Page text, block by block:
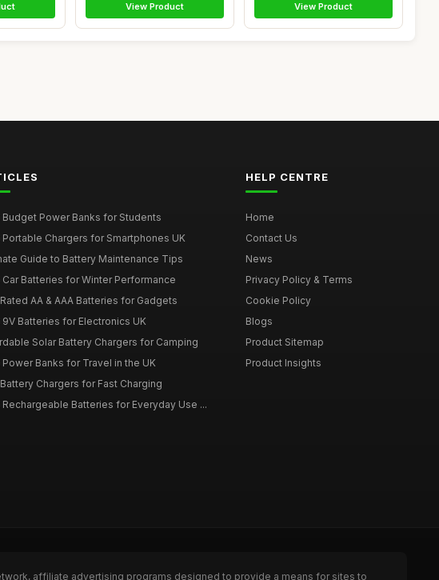
View Product View Product
Budget Power Banks for Students
Portable Chargers for Smartphones UK
Guide to Battery Maintenance Tips
Car Batteries for Winter Performance
AA & AAA Batteries for Gadgets
9V Batteries for Electronics UK
Solar Battery Chargers for Camping
Power Banks for Travel in the UK
Chargers for Fast Charging
Rechargeable Batteries for Everyday Use ...
HELP CENTRE
Home
Contact Us
News
Privacy Policy & Terms
Cookie Policy
Blogs
Product Sitemap
Product Insights
affiliate advertising programs designed to provide a means for sites to